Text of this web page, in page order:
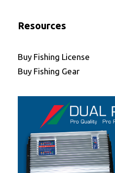
Resources
Buy Fishing License
Buy Fishing Gear